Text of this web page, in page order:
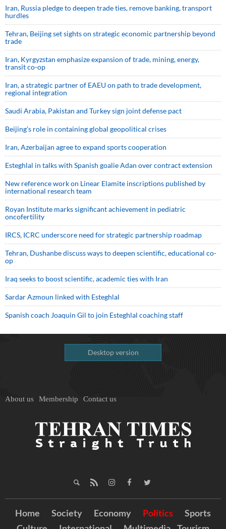
Iran, Russia pledge to deepen trade ties, remove banking, transport
hurdles
Tehran, Beijing set sights on strategic economic partnership beyond
trade
Iran, Kyrgyzstan emphasize expansion of trade, mining, energy,
transit co-op
Iran, a strategic partner of EAEU on path to trade development,
regional integration
Saudi ⁠Arabia, Pakistan and Turkey sign ⁠joint defense pact
Beijing’s role in containing global geopolitical crises
Iran, Azerbaijan agree to expand sports cooperation
Esteghlal in talks with Spanish goalie Adan over contract extension
New reference work on Linear Elamite inscriptions published by
international research team
Royan Institute marks significant achievement in pediatric
oncofertility
IRCS, ICRC underscore need for strategic partnership roadmap
Tehran, Dushanbe discuss ways to deepen scientific, educational co-
op
Iraq seeks to boost scientific, academic ties with Iran
Sardar Azmoun linked with Esteghlal
Spanish coach Joaquin Gil to join Esteghlal coaching staff
Desktop version
About us Membership Contact us
Home Society Economy Politics
Sports